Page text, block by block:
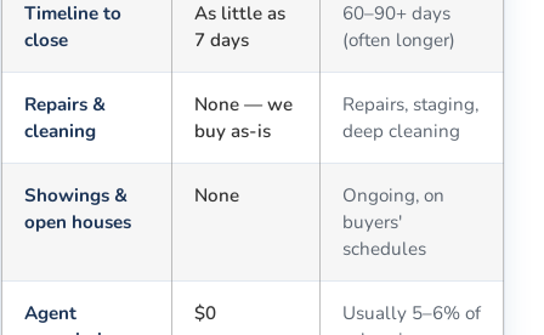
Timeline to
close
As little as
7 days
60–90+ days
(often longer)
Repairs &
cleaning
None — we
buy as-is
Repairs, staging,
deep cleaning
Showings &
open houses
None
Ongoing, on
buyers'
schedules
Agent
$0
Usually 5–6% of